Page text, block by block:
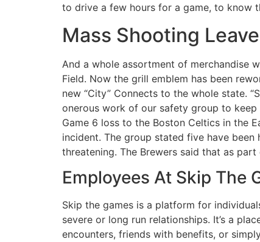
to drive a few hours for a game, to know
Mass Shooting
And a whole assortment of merchandise
Field. Now the grill emblem has been
new “City” Connects to the whole state.
onerous work of our safety group to keep
Game 6 loss to the Boston Celtics in the
incident. The group stated five have
threatening. The Brewers said that as
Employees At Skip The
Skip the games is a platform for
severe or long run relationships. It’s a
encounters, friends with benefits, or